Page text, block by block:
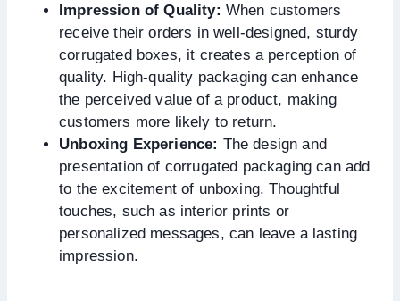
Impression of Quality: When customers
receive their orders in well-designed, sturdy
corrugated boxes, it creates a perception of
quality. High-quality packaging can enhance
the perceived value of a product, making
customers more likely to return.
Unboxing Experience: The design and
presentation of corrugated packaging can add
to the excitement of unboxing. Thoughtful
touches, such as interior prints or
personalized messages, can leave a lasting
impression.